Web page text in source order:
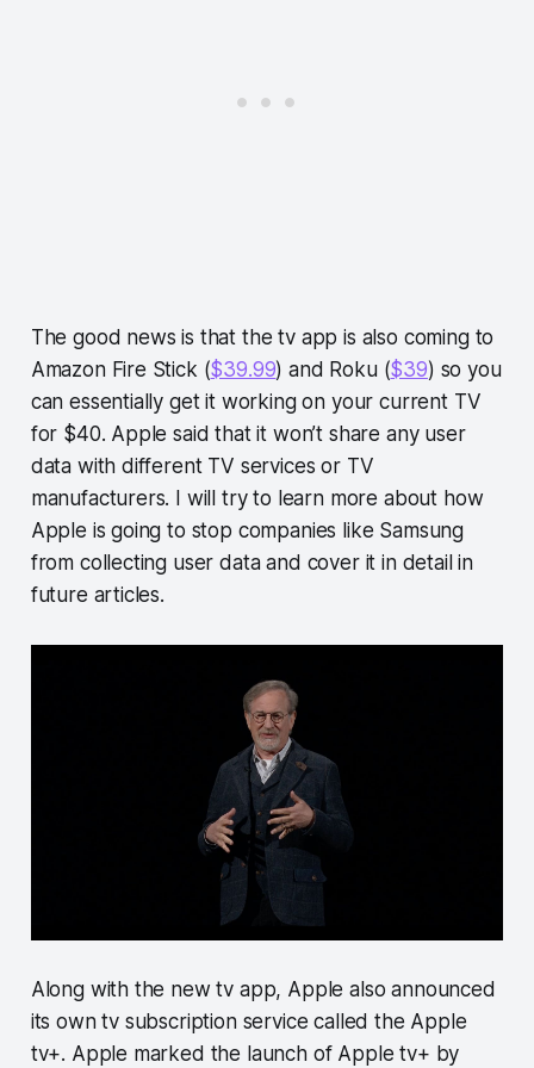
The good news is that the tv app is also coming to
Amazon Fire Stick ($39.99) and Roku ($39) so you
can essentially get it working on your current TV
for $40. Apple said that it won’t share any user
data with different TV services or TV
manufacturers. I will try to learn more about how
Apple is going to stop companies like Samsung
from collecting user data and cover it in detail in
future articles.
Along with the new tv app, Apple also announced
its own tv subscription service called the Apple
tv+. Apple marked the launch of Apple tv+ by